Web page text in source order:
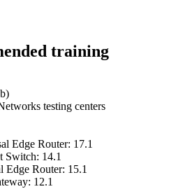
training
testing centers
Edge Router: 17.1
Switch: 14.1
Router: 15.1
12.1